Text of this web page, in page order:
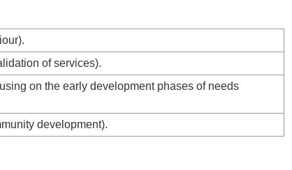
of services).
on the early development phases of needs
development).